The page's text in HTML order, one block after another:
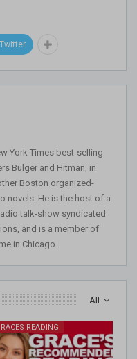
Twitter
York Times best-selling
Bulger and Hitman, in
Boston organized-
novels. He is the host of a
talk-show syndicated
and is a member of
in Chicago.
All
READING